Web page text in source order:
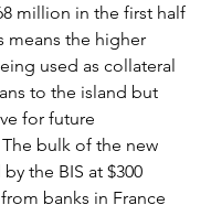
million in the first half
means the higher
used as collateral
to the island but
for future
bulk of the new
the BIS at $300
banks in France